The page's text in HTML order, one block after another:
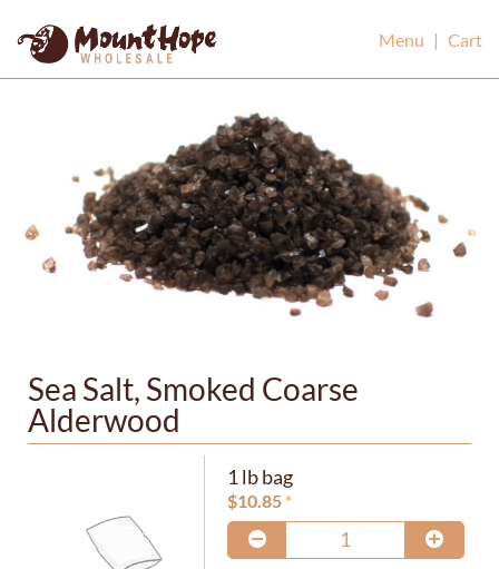
Mount Hope WholesaleMenu | Cart
Sea Salt, Smoked Coarse
Alderwood
1 lb bag
$10.85